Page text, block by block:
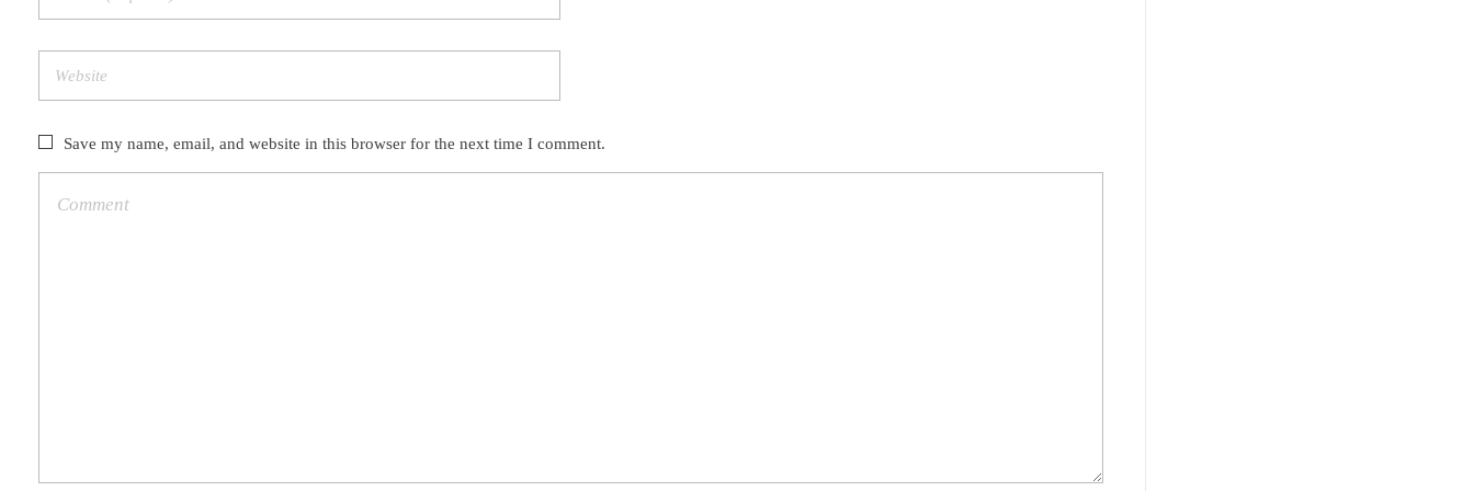
Save my name, email, and website in this browser for the next time I comment.